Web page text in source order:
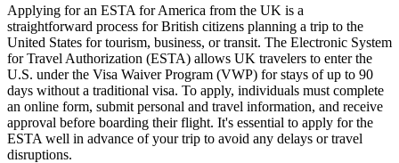
Applying for an ESTA for America from the UK is a
straightforward process for British citizens planning a trip to the
United States for tourism, business, or transit. The Electronic System
for Travel Authorization (ESTA) allows UK travelers to enter the
U.S. under the Visa Waiver Program (VWP) for stays of up to 90
days without a traditional visa. To apply, individuals must complete
an online form, submit personal and travel information, and receive
approval before boarding their flight. It's essential to apply for the
ESTA well in advance of your trip to avoid any delays or travel
disruptions.